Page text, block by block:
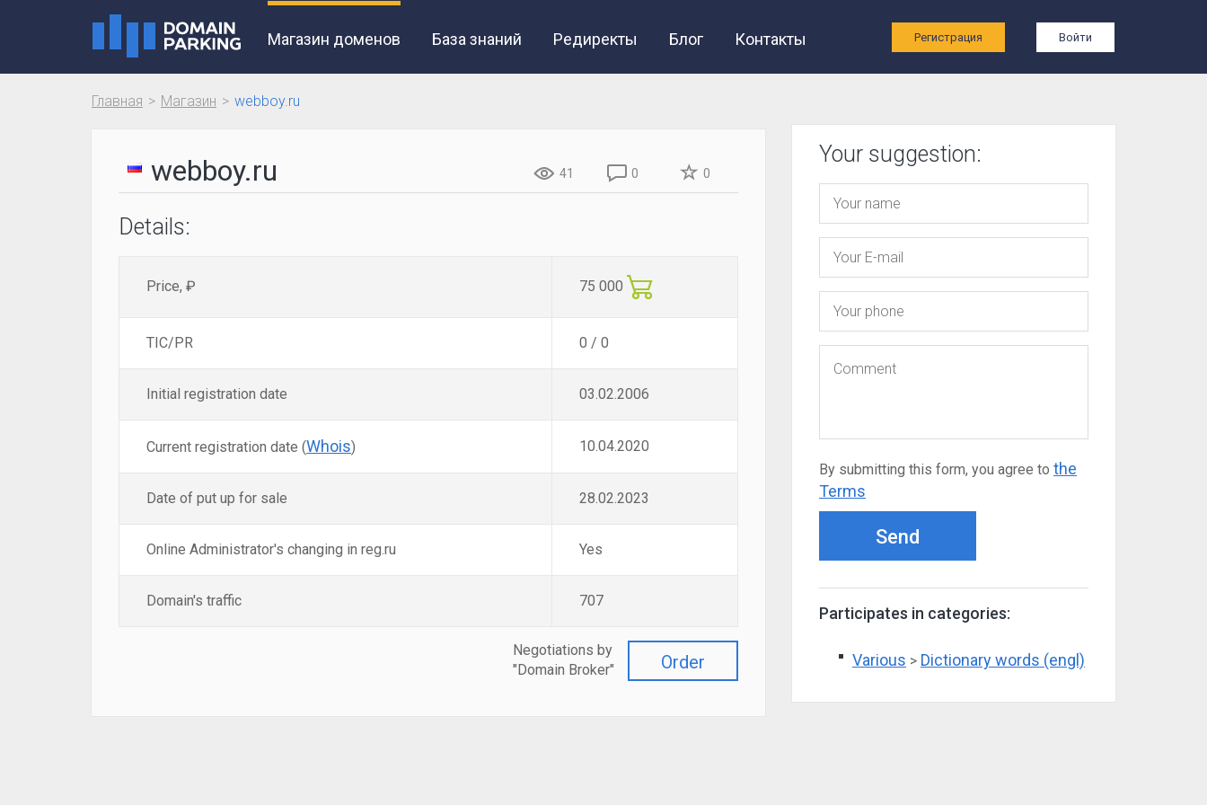
Магазин доменов База знаний Редиректы Блог Контакты Регистрация Войти
Главная Магазин webboy.ru
webboy.ru 41 0 0
Details:
Price, ₽ 75 000
TIC/PR 0 / 0
Initial registration date 03.02.2006
Current registration date (Whois) 10.04.2020
Date of put up for sale 28.02.2023
Online Administrator's changing in reg.ru Yes
Domain's traffic 707
Order
Negotiations by
"Domain Broker"
Your suggestion:
By submitting this form, you agree to the
Terms
Send
Participates in categories:
Various > Dictionary words (engl)